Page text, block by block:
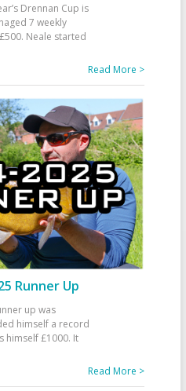
Drennan Cup is
7 weekly
Neale started
Read More >
Runner Up
up was
himself a record
himself £1000. It
Read More >